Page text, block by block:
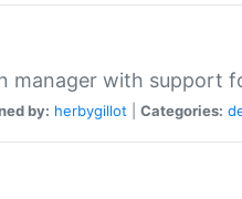
manager with support
by: herbygillot Categories: